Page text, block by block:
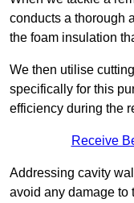
conducts a thorough
the foam insulation
We then utilise
specifically for this
efficiency during the
Receive
Addressing cavity
avoid any damage to